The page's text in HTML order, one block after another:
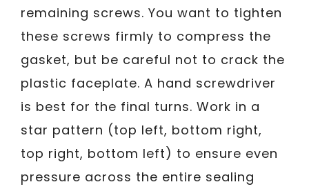
remaining screws. You want to tighten
these screws firmly to compress the
gasket, but be careful not to crack the
plastic faceplate. A hand screwdriver
is best for the final turns. Work in a
star pattern (top left, bottom right,
top right, bottom left) to ensure even
pressure across the entire sealing